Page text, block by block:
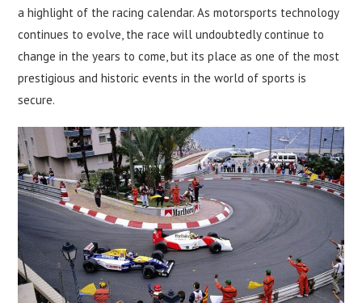
a highlight of the racing calendar. As motorsports technology
continues to evolve, the race will undoubtedly continue to
change in the years to come, but its place as one of the most
prestigious and historic events in the world of sports is
secure.